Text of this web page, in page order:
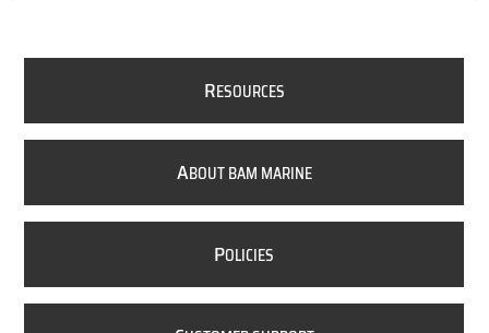
RESOURCES
ABOUT BAM MARINE
POLICIES